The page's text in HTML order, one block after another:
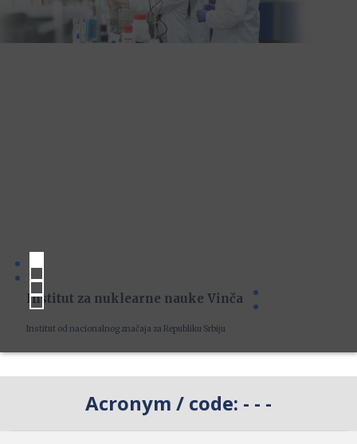
Institut za nuklearne nauke Vinča
Institut od nacionalnog značaja za Republiku Srbiju
Acronym / code: - - -